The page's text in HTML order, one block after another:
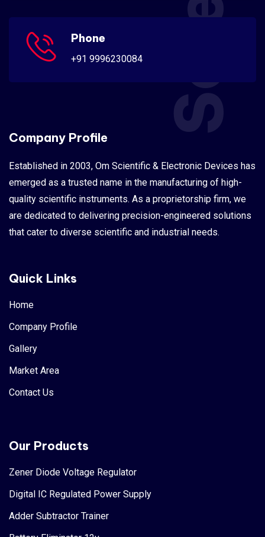
Phone
+91 9996230084
Company Profile
Established in 2003, Om Scientific & Electronic Devices has
emerged as a trusted name in the manufacturing of high-
quality scientific instruments. As a proprietorship firm, we
are dedicated to delivering precision-engineered solutions
that cater to diverse scientific and industrial needs.
Quick Links
Home
Company Profile
Gallery
Market Area
Contact Us
Our Products
Zener Diode Voltage Regulator
Digital IC Regulated Power Supply
Adder Subtractor Trainer